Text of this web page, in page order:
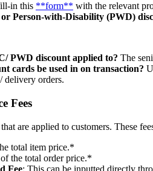
in this **form** with the relevant
Person-with-Disability (PWD)
PWD discount applied to? The
cards be used in on transaction?
delivery orders.
Fees
are applied to customers. These
total item price.*
the total order price.*
Fee: This can be inputted directly